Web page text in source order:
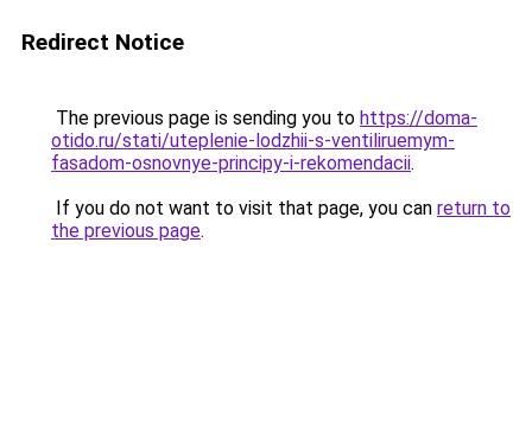
Redirect Notice
The previous page is sending you to https://doma-
otido.ru/stati/uteplenie-lodzhii-s-ventiliruemym-
fasadom-osnovnye-principy-i-rekomendacii.
If you do not want to visit that page, you can return to
the previous page.